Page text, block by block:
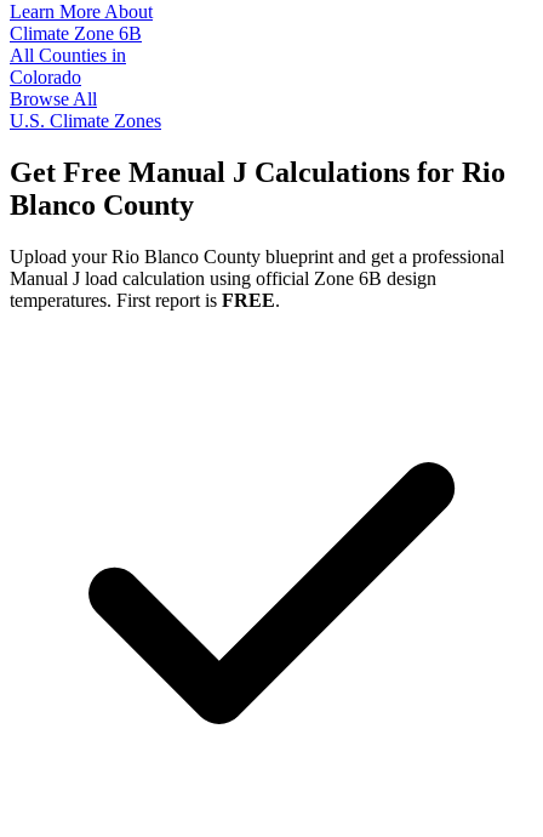
Learn More About
Climate Zone 6B
All Counties in
Colorado
Browse All
U.S. Climate Zones
Get Free Manual J Calculations for Rio
Blanco County
Upload yourRio Blanco County blueprint and get a professional
Manual J load calculation using official Zone 6B design
temperatures. First report is FREE.